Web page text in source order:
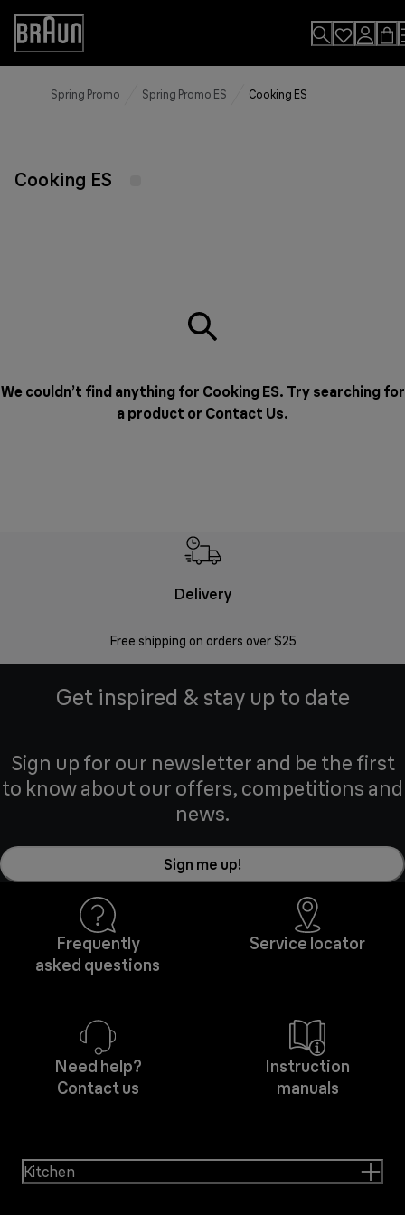
Skip
Content
Accessibility
Statement
Spring Promo Spring Promo ES Cooking ES
Cooking ES
We couldn’t find anything for Cooking ES. Try searching for
a product or Contact Us.
Delivery
Free shipping on orders over $25
Get inspired & stay up to date
Sign up for our newsletter and be the first
to know about our offers, competitions and
news.
Sign me up!
Frequently
asked questions
Service locator
Need help?
Contact us
Instruction
manuals
Kitchen